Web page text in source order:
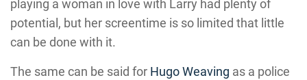
playing a woman in love with Larry had plenty of
potential, but her screentime is so limited that little
can be done with it.
The same can be said for Hugo Weaving as a police